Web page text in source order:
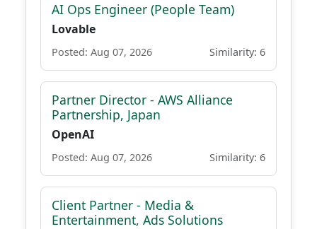
AI Ops Engineer (People Team)
Lovable
Posted: Aug 07, 2026 Similarity: 6
Partner Director - AWS Alliance
Partnership, Japan
OpenAI
Posted: Aug 07, 2026 Similarity: 6
Client Partner - Media &
Entertainment, Ads Solutions